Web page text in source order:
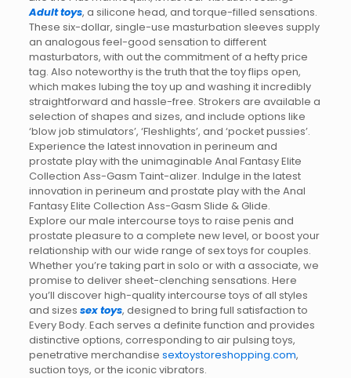
Adult toys, a silicone head, and torque-filled sensations.
These six-dollar, single-use masturbation sleeves supply
an analogous feel-good sensation to different
masturbators, with out the commitment of a hefty price
tag. Also noteworthy is the truth that the toy flips open,
which makes lubing the toy up and washing it incredibly
straightforward and hassle-free. Strokers are available a
selection of shapes and sizes, and include options like
‘blow job stimulators’, ‘Fleshlights’, and ‘pocket pussies’.
Experience the latest innovation in perineum and
prostate play with the unimaginable Anal Fantasy Elite
Collection Ass-Gasm Taint-alizer. Indulge in the latest
innovation in perineum and prostate play with the Anal
Fantasy Elite Collection Ass-Gasm Slide & Glide.
Explore our male intercourse toys to raise penis and
prostate pleasure to a complete new level, or boost your
relationship with our wide range of sex toys for couples.
Whether you’re taking part in solo or with a associate, we
promise to deliver sheet-clenching sensations. Here
you’ll discover high-quality intercourse toys of all styles
and sizes sex toys, designed to bring full satisfaction to
Every Body. Each serves a definite function and provides
distinctive options, corresponding to air pulsing toys,
penetrative merchandise sextoystoreshopping.com,
suction toys, or the iconic vibrators.